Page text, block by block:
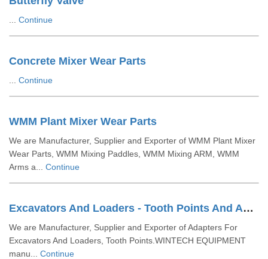
Continue
Concrete Mixer Wear Parts
Continue
WMM Plant Mixer Wear Parts
We are Manufacturer, Supplier and Exporter of WMM Plant Mixer
Wear Parts, WMM Mixing Paddles, WMM Mixing ARM, WMM
Arms a... Continue
Excavators And Loaders - Tooth Points And Adaptors
We are Manufacturer, Supplier and Exporter of Adapters For
Excavators And Loaders, Tooth Points.WINTECH EQUIPMENT
manu... Continue